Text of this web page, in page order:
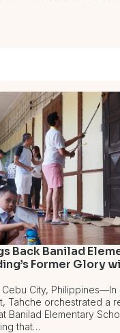
Back Banilad
Former Glory
Cebu City,
Tahche orchestrated a
Banilad Elementary
that…